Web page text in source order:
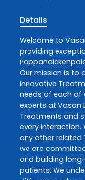
Details
Welcome to
providing
Our mission is to
innovative
needs of each of
experts at Vasan
Treatments and
every interaction.
any other related
we are
and building
patients. We